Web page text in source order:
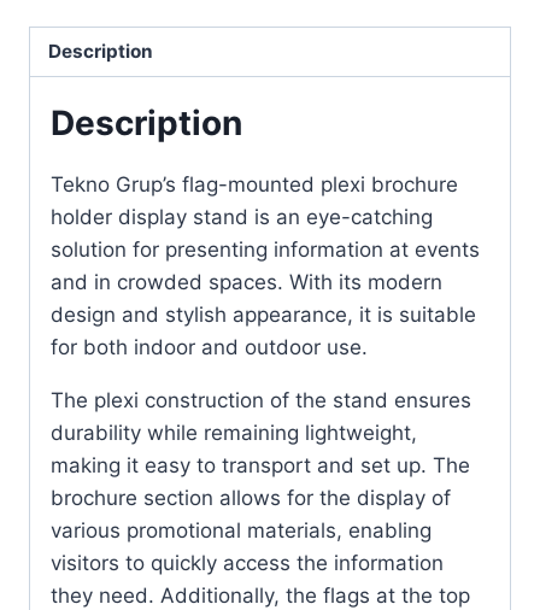
STAND
quantity
Description
Description
Tekno Grup’s flag-mounted plexi brochure
holder display stand is an eye-catching
solution for presenting information at events
and in crowded spaces. With its modern
design and stylish appearance, it is suitable
for both indoor and outdoor use.
The plexi construction of the stand ensures
durability while remaining lightweight,
making it easy to transport and set up. The
brochure section allows for the display of
various promotional materials, enabling
visitors to quickly access the information
they need. Additionally, the flags at the top